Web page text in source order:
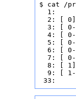
$ cat /
1:
2: [
3: [
4: [
5: [
6: [
7: [
8: [
9: [
33: